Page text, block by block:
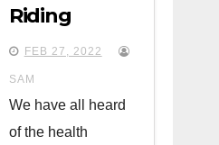
Riding
Horses
Affect Your
Health?
FEB 27, 2022
SAM
We have all heard
of the health